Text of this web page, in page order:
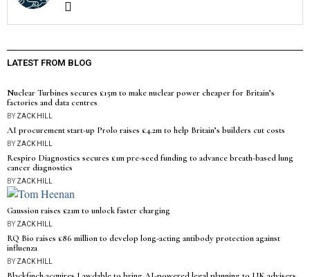
LATEST FROM BLOG
Nuclear Turbines secures £15m to make nuclear power cheaper for Britain’s
factories and data centres
BYZACK HILL
AI procurement start-up Prolo raises £4.2m to help Britain’s builders cut costs
BYZACK HILL
Respiro Diagnostics secures £1m pre-seed funding to advance breath-based lung
cancer diagnostics
BYZACK HILL
Gaussion raises £21m to unlock faster charging
BYZACK HILL
RQ Bio raises £86 million to develop long-acting antibody protection against
influenza
BYZACK HILL